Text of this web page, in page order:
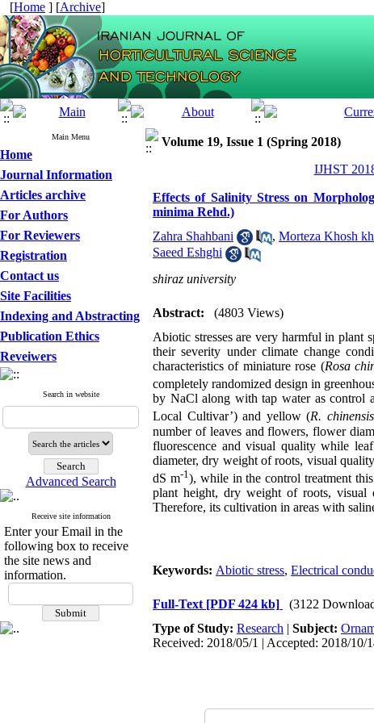
[Home ] [Archive]
Main Menu
Home
Journal Information
Articles archive
For Authors
For Reviewers
Registration
Contact us
Site Facilities
Indexing and Abstracting
Publication Ethics
Reveiwers
Search in website
Advanced Search
Receive site information
Enter your Email in the
following box to receive
the site news and
information.
Volume 19, Issue 1 (Spring 2018)
IJHST
Effects of Salinity Stress on
minima Rehd.)
Zahra Shahbani
, Morteza Khosh
Saeed Eshghi
shiraz university
Abstract:
(4803 Views)
Abiotic stresses are very harmful in plant
their severity under climate change
characteristics of miniature rose (Rosa
completely randomized design in
by NaCl along with tap water as control
Local Cultivar’) and yellow (R. chinensis
number of leaves and flowers, flower
fluorescence and visual quality while
diameter, dry weight of roots, visual
dS m-1 ), while in the control treatment
plant height, dry weight of roots, visual
Therefore, its cultivation in areas with
Keywords: Abiotic stress, Electrical
Full-Text [PDF 424 kb]
(3122
Type of Study: Research | Subject:
Received: 2018/05/1 | Accepted: 2018/10/